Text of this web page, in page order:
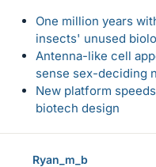
One million years
insects' unused
Antenna-like cell
sense sex-deciding
New platform
biotech design
Ryan_m_b